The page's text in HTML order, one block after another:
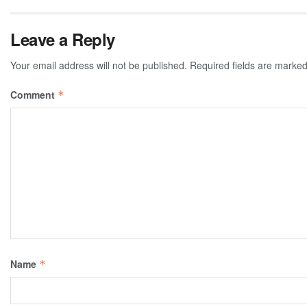
Leave a Reply
Your email address will not be published. Required fields are
Comment *
Name *